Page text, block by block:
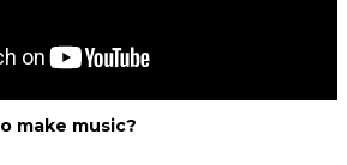
make music?